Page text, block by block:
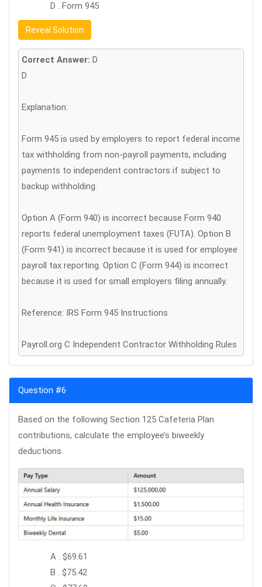
D . Form 945
Reveal Solution
Correct Answer: D
D
Explanation:
Form 945 is used by employers to report federal income
tax withholding from non-payroll payments, including
payments to independent contractors if subject to
backup withholding.
Option A (Form 940) is incorrect because Form 940
reports federal unemployment taxes (FUTA). Option B
(Form 941) is incorrect because it is used for employee
payroll tax reporting. Option C (Form 944) is incorrect
because it is used for small employers filing annually.
Reference: IRS Form 945 Instructions
Payroll.org C Independent Contractor Withholding Rules
Question #6
Based on the following Section 125 Cafeteria Plan
contributions, calculate the employee’s biweekly
deductions.
A . $69.61
B . $75.42